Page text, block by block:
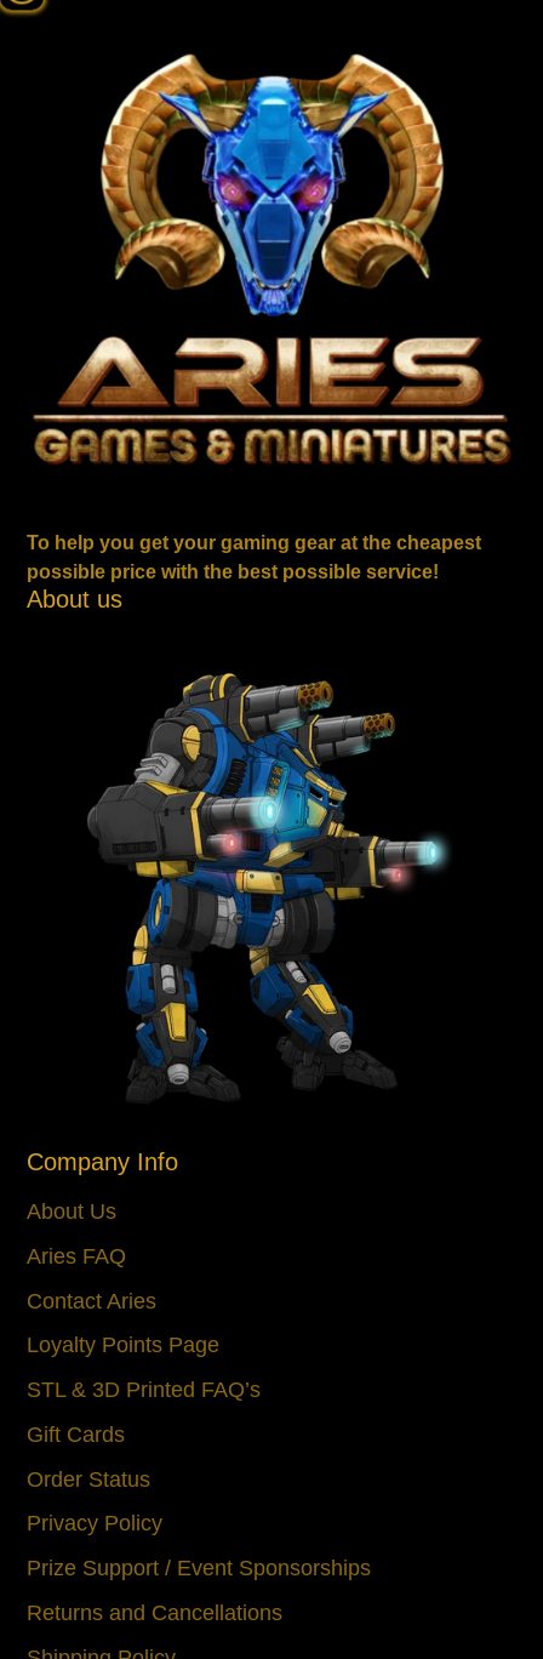
To help you get your gaming gear at the cheapest
possible price with the best possible service!
About us
Company Info
About Us
Aries FAQ
Contact Aries
Loyalty Points Page
STL & 3D Printed FAQ’s
Gift Cards
Order Status
Privacy Policy
Prize Support / Event Sponsorships
Returns and Cancellations